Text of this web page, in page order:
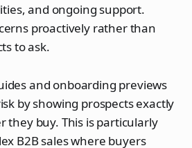
and ongoing support.
proactively rather than
to ask.
and onboarding previews
by showing prospects exactly
they buy. This is particularly
B2B sales where buyers